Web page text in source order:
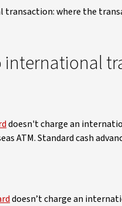
where the
doesn't charge an
ATM. Standard cash
doesn’t charge an